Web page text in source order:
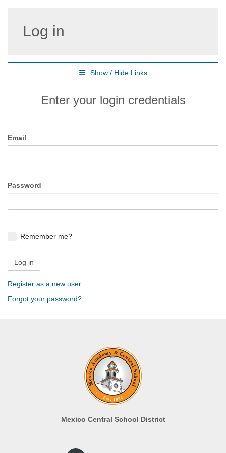
Log in
Show / Hide Links
Enter your login credentials
Email
Password
Remember me?
Register as a new user
Forgot your password?
Mexico Central School District